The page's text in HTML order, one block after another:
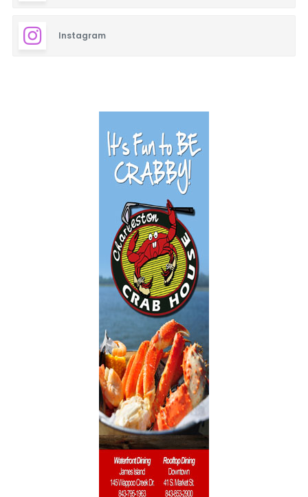
Instagram